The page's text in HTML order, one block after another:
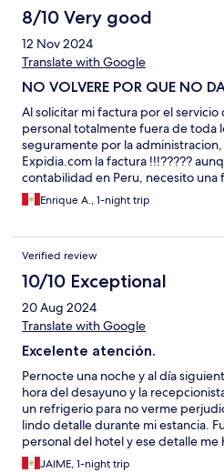
8/10 Very good
12 Nov 2024
Translate with Google
NO VOLVERE POR QUE NO
Al solicitar mi factura por el
personal totalmente fuera de toda
seguramente por la
Expidia.com la factura !!!?????
contabilidad en Peru, necesito una
Peru y con IGV peruano incluido.
si la reserva es por aplicacion. Ya
Enrique A., 1-night trip
Verified review
10/10 Exceptional
20 Aug 2024
Translate with Google
Excelente atención.
Pernocte una noche y al día
hora del desayuno y la
un refrigerio para no verme
lindo detalle durante mi estancia.
personal del hotel y ese detalle
amistades.
JAIME, 1-night trip